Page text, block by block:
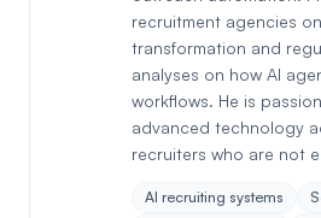
recruitment agencies
transformation and
analyses on how AI
workflows. He is
advanced technology
recruiters who are not
AI recruiting systems